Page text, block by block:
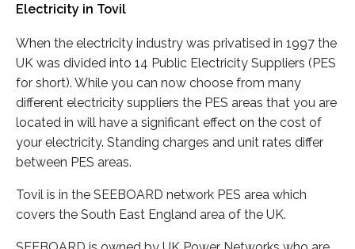
Electricity in Tovil
When the electricity industry was privatised in 1997 the
UK was divided into 14 Public Electricity Suppliers (PES
for short). While you can now choose from many
different electricity suppliers the PES areas that you are
located in will have a significant effect on the cost of
your electricity. Standing charges and unit rates differ
between PES areas.
Tovil is in the SEEBOARD network PES area which
covers the South East England area of the UK.